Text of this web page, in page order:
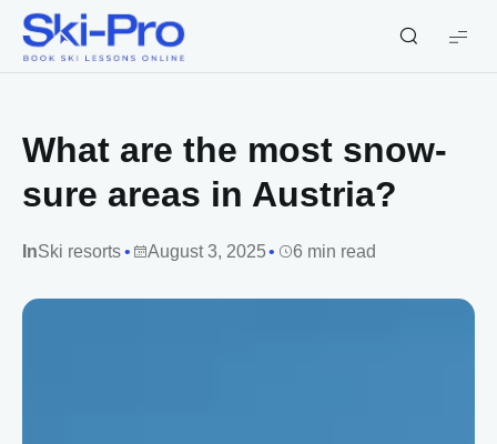
Ski-
Pro
What are the most snow-
sure areas in Austria?
InSki resorts August 3, 2025 6 min read